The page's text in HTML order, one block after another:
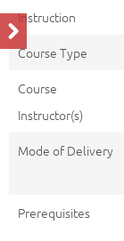
Instruction
Course Type
Course
Instructor(s)
Mode of Delivery
Prerequisites